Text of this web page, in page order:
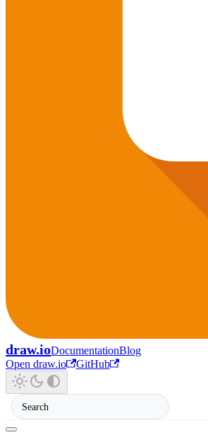
draw.ioDocumentationBlog
Open draw.io
GitHub